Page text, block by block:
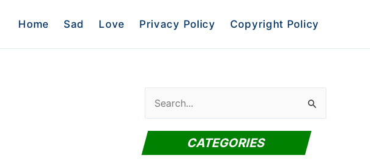
Home Sad Love Privacy Policy Copyright Policy
e
a
r
CATEGORIES